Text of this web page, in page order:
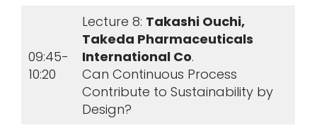
09:45-
10:20
Lecture 8: Takashi Ouchi,
Takeda Pharmaceuticals
International Co.
Can Continuous Process
Contribute to Sustainability by
Design?